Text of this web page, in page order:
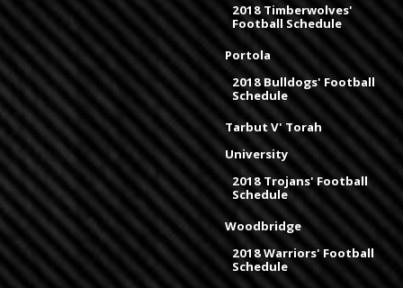
2018 Timberwolves'
Football Schedule
Portola
2018 Bulldogs' Football
Schedule
Tarbut V' Torah
University
2018 Trojans' Football
Schedule
Woodbridge
2018 Warriors' Football
Schedule